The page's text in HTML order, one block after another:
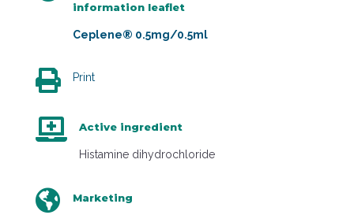
information leaflet
Ceplene® 0.5mg/0.5ml
 Print
 Active ingredient
Histamine dihydrochloride
 Marketing